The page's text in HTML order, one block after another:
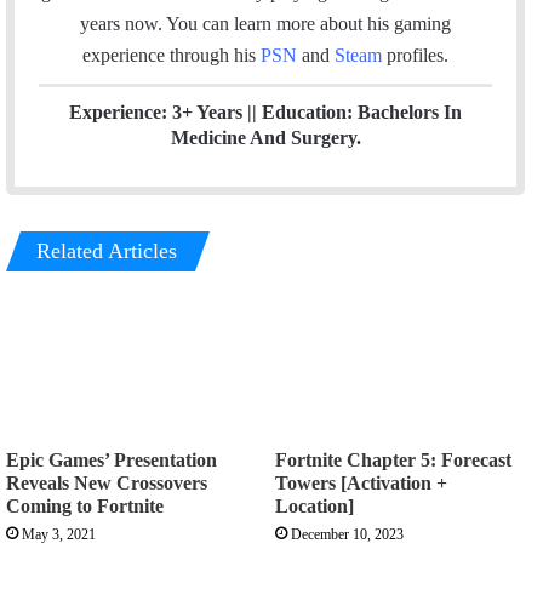
n
years now. You can learn more about his gaming
experience through his PSN and Steam profiles.
Experience: 3+ Years || Education: Bachelors In
Medicine And Surgery.
Related Articles
Epic Games’ Presentation
Reveals New Crossovers
Coming to Fortnite
May 3, 2021
Fortnite Chapter 5: Forecast
Towers [Activation +
Location]
December 10, 2023